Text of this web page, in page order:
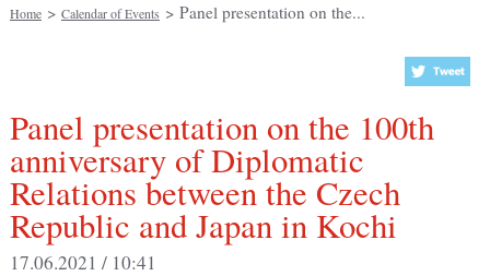
Home> Calendar of Events > Panel presentation on the...
Panel presentation on the 100th
anniversary of Diplomatic
Relations between the Czech
Republic and Japan in Kochi
17.06.2021 / 10:41